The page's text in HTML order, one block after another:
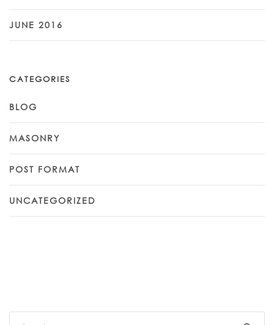
JUNE 2016
CATEGORIES
BLOG
MASONRY
POST FORMAT
UNCATEGORIZED